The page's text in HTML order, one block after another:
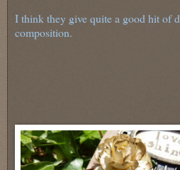
I think they give quite a good hit of
composition.